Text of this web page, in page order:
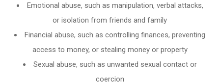
Emotional abuse, such as manipulation, verbal attacks,
or isolation from friends and family
Financial abuse, such as controlling finances, preventing
access to money, or stealing money or property
Sexual abuse, such as unwanted sexual contact or
coercion